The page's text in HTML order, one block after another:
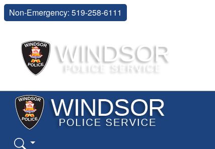
Non-Emergency: 519-258-6111